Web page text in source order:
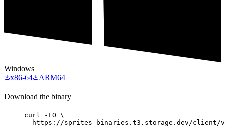
Windows
x86-64
ARM64
Download the binary
curl -LO \
https://sprites-binaries.t3.storage.dev/client/